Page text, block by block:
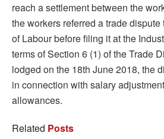
reach a settlement between the
the workers referred a trade
of Labour before filing it at the
terms of Section 6 (1) of the Trade
lodged on the 18th June 2018, the
in connection with salary
allowances.
Related Posts